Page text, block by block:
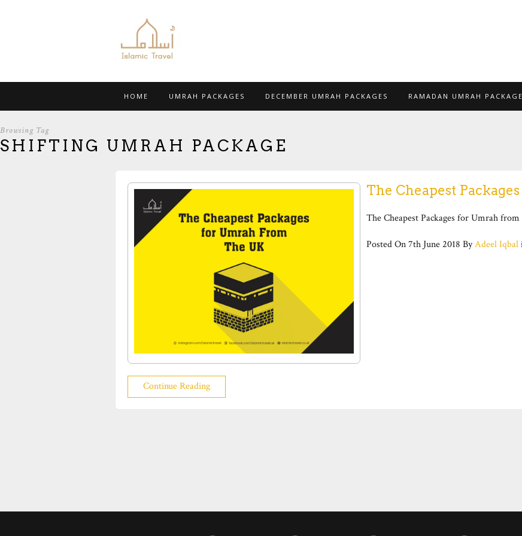
HOME UMRAH PACKAGES DECEMBER UMRAH PACKAGES RAMADAN UMRAH
Browsing Tag
SHIFTING UMRAH PACKAGE
The Cheapest
The Cheapest Packages for Umrah
Posted On7th June 2018 ByAdeel Iqbal
Continue Reading